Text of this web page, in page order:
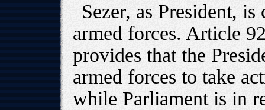
Sezer, as President,
armed forces. Article
provides that the
armed forces to take
while Parliament is in